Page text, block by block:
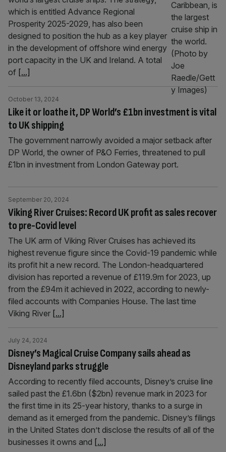
which is entitled Advance Regional
Prosperity 2025-2029, has also been
designed to position the hub as a key player
in the development of offshore wind energy
port capacity in the UK and Ireland. A total
of [...]
Like it or loathe it, DP World’s £1bn investment is vital
to UK shipping
October 13, 2024
The government narrowly avoided a major setback after
DP World, the owner of P&O Ferries, threatened to pull
£1bn in investment from London Gateway port.
Viking River Cruises: Record UK profit as sales recover
to pre-Covid level
September 20, 2024
The UK arm of Viking River Cruises has achieved its
highest revenue figure since the Covid-19 pandemic while
its profit hit a new record. The London-headquartered
division has reported a revenue of £119.9m for 2023, up
from the £94m it achieved in 2022, according to newly-
filed accounts with Companies House. The last time
Viking River [...]
Disney’s Magical Cruise Company sails ahead as
Disneyland parks struggle
July 24, 2024
According to recently filed accounts, Disney’s cruise line
sailed past the £1.6bn ($2bn) revenue mark in 2023 for
the first time in its 25-year history, thanks to a surge in
demand as it emerged from the pandemic. Disney’s filings
in the United States don’t disclose the results of all of the
businesses it owns and [...]